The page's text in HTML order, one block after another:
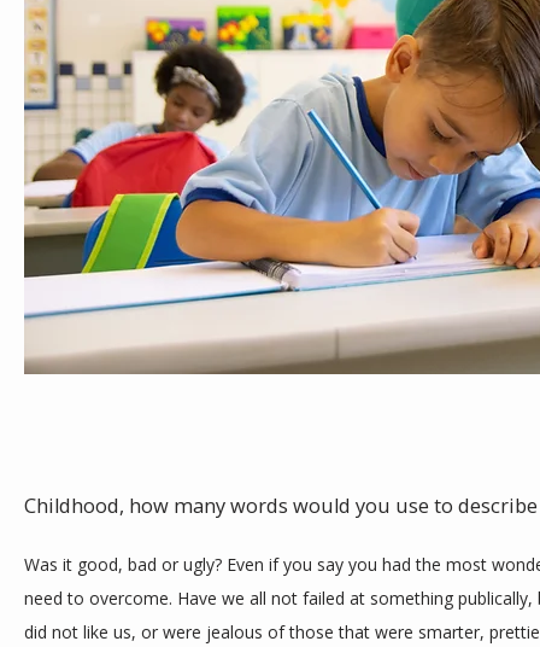
SERVICES
TESTIMONIALS
BLOG
Childhood, how many words would you use to
Was it good, bad or ugly? Even if you say you had the most
need to overcome. Have we all not failed at something
did not like us, or were jealous of those that were smarter,